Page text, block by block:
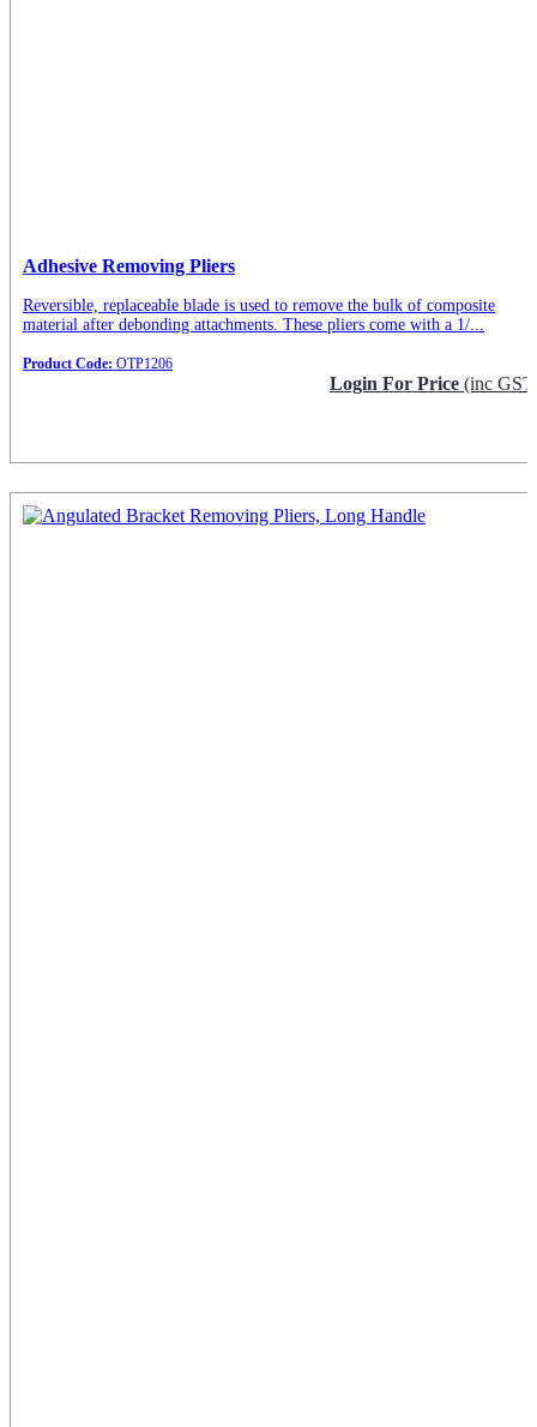
Adhesive Removing Pliers
Reversible, replaceable blade is used to remove the bulk of composite
material after debonding attachments. These pliers come with a 1/...
Product Code: OTP1206
Login For Price (inc